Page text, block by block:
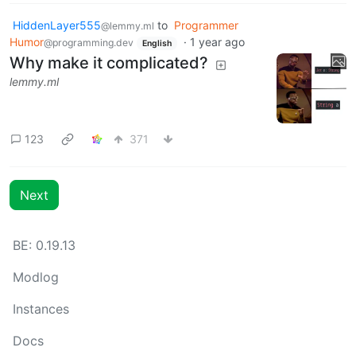
HiddenLayer555@lemmy.ml to Programmer
Humor@programming.dev English · 1 year ago
Why make it complicated?
lemmy.ml
123 371
Next
BE: 0.19.13
Modlog
Instances
Docs